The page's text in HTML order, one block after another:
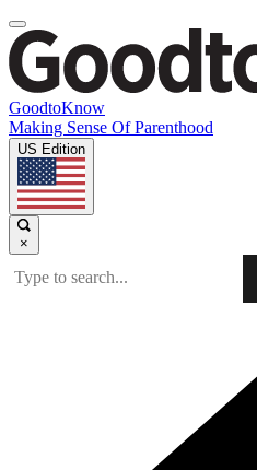
GoodtoKnow
Making Sense Of Parenthood
US Edition
×